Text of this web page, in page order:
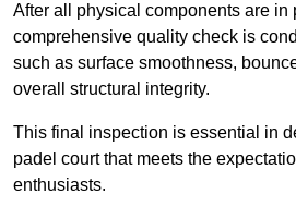
After all physical components are in
comprehensive quality check is
such as surface smoothness,
overall structural integrity.
This final inspection is essential in
padel court that meets the
enthusiasts.